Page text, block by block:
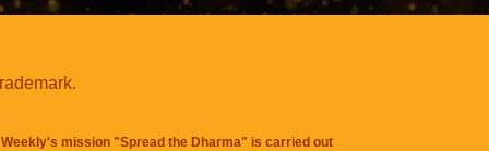
mission "Spread the Dharma" is carried out